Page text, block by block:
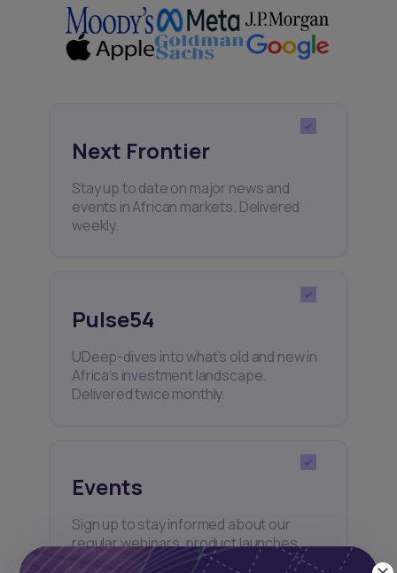
Next Frontier
Stay up to date on major news and
events in African markets. Delivered
weekly.
Pulse54
UDeep-dives into what’s old and new in
Africa’s investment landscape.
Delivered twice monthly.
Events
Sign up to stay informed about our
regular webinars, product launches,
and exhibitions.